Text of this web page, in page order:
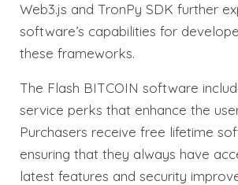
Web3.js and TronPy SDK further
software’s capabilities for
these frameworks.
The Flash BITCOIN software
service perks that enhance the
Purchasers receive free lifetime
ensuring that they always have
latest features and security